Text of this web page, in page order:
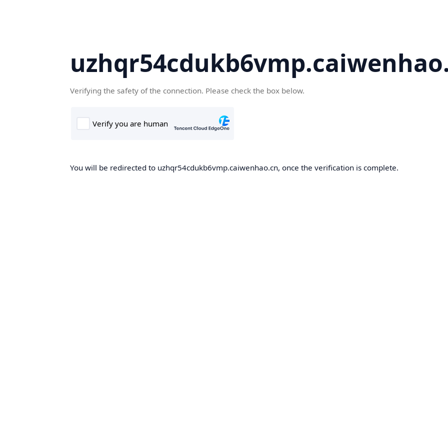
Verifying the safety of the connection. Please check the box below.
You will be redirected to uzhqr54cdukb6vmp.caiwenhao.cn, once the verification is complete.